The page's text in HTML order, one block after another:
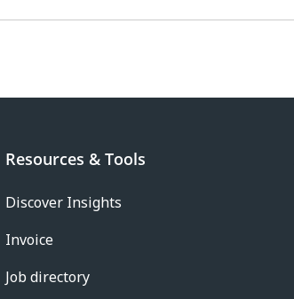
Resources & Tools
Discover Insights
Invoice
Job directory